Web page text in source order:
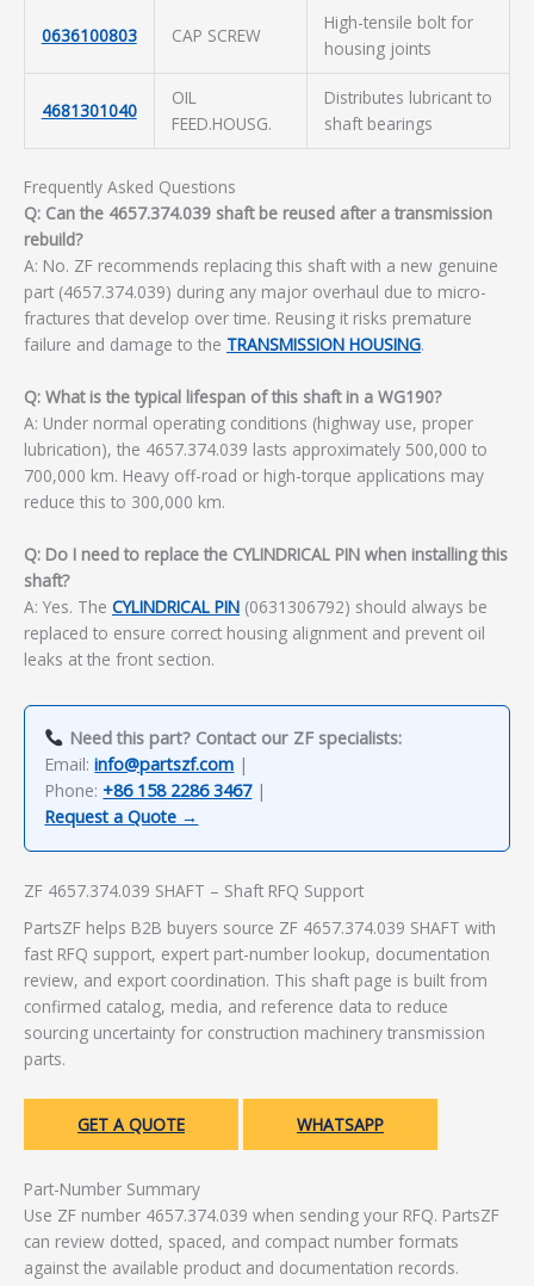
0636100803 CAP SCREW
High-tensile bolt for
housing joints
4681301040
OIL
FEED.HOUSG.
Distributes lubricant to
shaft bearings
Frequently Asked Questions
Q: Can the 4657.374.039 shaft be reused after a transmission
rebuild?
A: No. ZF recommends replacing this shaft with a new genuine
part (4657.374.039) during any major overhaul due to micro-
fractures that develop over time. Reusing it risks premature
failure and damage to the TRANSMISSION HOUSING.
Q: What is the typical lifespan of this shaft in a WG190?
A: Under normal operating conditions (highway use, proper
lubrication), the 4657.374.039 lasts approximately 500,000 to
700,000 km. Heavy off-road or high-torque applications may
reduce this to 300,000 km.
Q: Do I need to replace the CYLINDRICAL PIN when installing this
shaft?
A: Yes. The CYLINDRICAL PIN (0631306792) should always be
replaced to ensure correct housing alignment and prevent oil
leaks at the front section.
Need this part? Contact our ZF specialists:
Email:info@partszf.com |
Phone: +86 158 2286 3467|
Request a Quote →
ZF 4657.374.039 SHAFT – Shaft RFQ Support
PartsZF helps B2B buyers source ZF 4657.374.039 SHAFT with
fast RFQ support, expert part-number lookup, documentation
review, and export coordination. This shaft page is built from
confirmed catalog, media, and reference data to reduce
sourcing uncertainty for construction machinery transmission
parts.
GET A QUOTE WHATSAPP
Part-Number Summary
Use ZF number 4657.374.039 when sending your RFQ. PartsZF
can review dotted, spaced, and compact number formats
against the available product and documentation records.